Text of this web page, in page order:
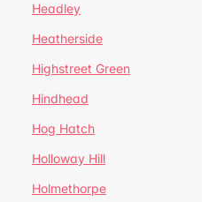
Headley
Heatherside
Highstreet Green
Hindhead
Hog Hatch
Holloway Hill
Holmethorpe